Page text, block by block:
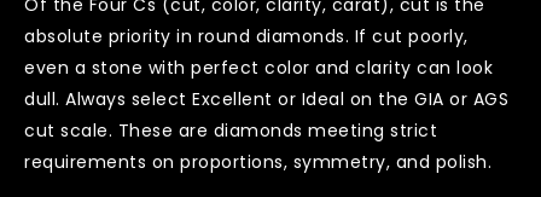
absolute priority in round diamonds. If cut poorly,
even a stone with perfect color and clarity can look
dull. Always select Excellent or Ideal on the GIA or AGS
cut scale. These are diamonds meeting strict
requirements on proportions, symmetry, and polish.